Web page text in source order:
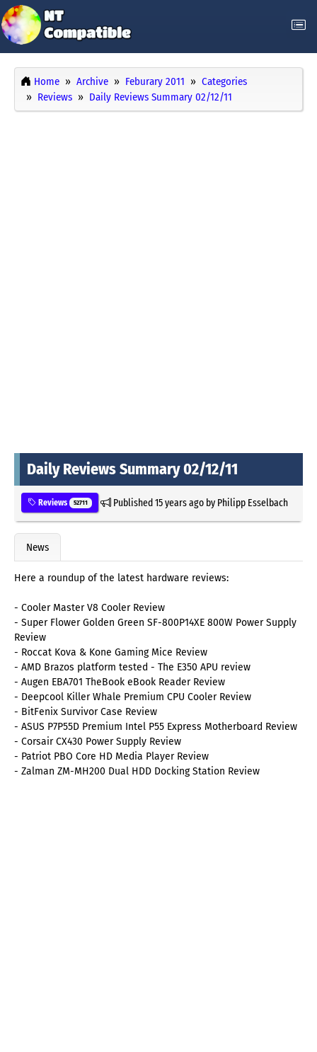
Home Archive Feburary 2011
Categories
Reviews
Daily Reviews Summary 02/12/11
Daily Reviews Summary 02/12/11
Reviews 52711 Published15 years agoby Philipp Esselbach
News
Here a roundup of the latest hardware reviews:
- Cooler Master V8 Cooler Review
- Super Flower Golden Green SF-800P14XE 800W Power Supply
Review
- Roccat Kova & Kone Gaming Mice Review
- AMD Brazos platform tested - The E350 APU review
- Augen EBA701 TheBook eBook Reader Review
- Deepcool Killer Whale Premium CPU Cooler Review
- BitFenix Survivor Case Review
- ASUS P7P55D Premium Intel P55 Express Motherboard Review
- Corsair CX430 Power Supply Review
- Patriot PBO Core HD Media Player Review
- Zalman ZM-MH200 Dual HDD Docking Station Review